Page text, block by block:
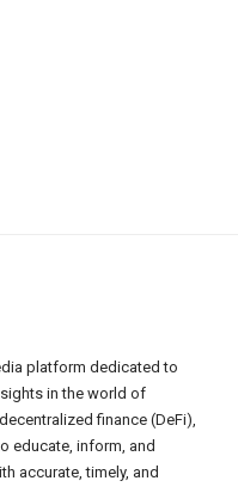
platform dedicated to
in the world of
finance (DeFi),
educate, inform, and
accurate, timely, and